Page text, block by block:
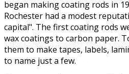
began making coating rods in
Rochester had a modest
capital". The first coating rods
wax coatings to carbon paper.
them to make tapes, labels,
to name just a few.